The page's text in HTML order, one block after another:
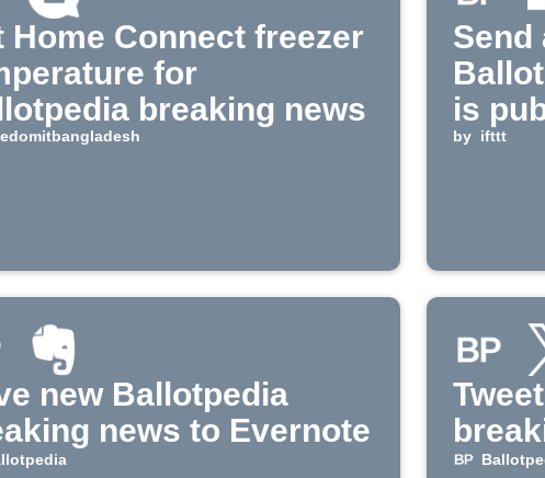
Home Connect freezer
for
breaking news
Send
is
by ifttt
new Ballotpedia
news to Evernote